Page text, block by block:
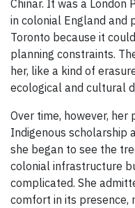
Chinar. It was a London
in colonial England and
Toronto because it
planning constraints.
her, like a kind of
ecological and cultural
Over time, however, her
Indigenous scholarship
she began to see the
colonial infrastructure
complicated. She
comfort in its presence,